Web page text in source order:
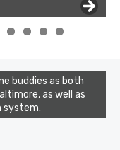
0 1 2 3
buddies as both
as well as
system.